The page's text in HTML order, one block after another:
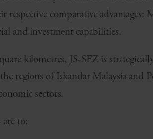
respective comparative advantages:
and investment capabilities.
kilometres, JS-SEZ is
regions of Iskandar Malaysia and
sectors.
are to: